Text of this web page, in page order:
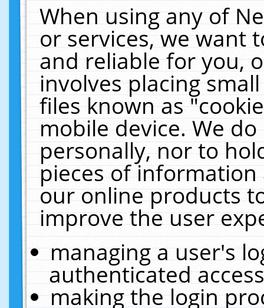
When using any of
or services, we want
and reliable for you,
involves placing
files known as
mobile device. We
personally, nor to
pieces of
our online products
improve the user
managing a user's
authenticated
making the login